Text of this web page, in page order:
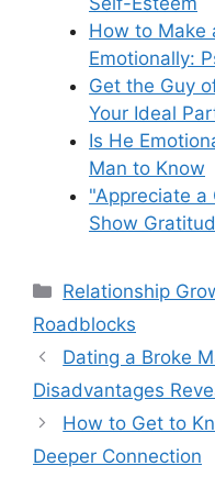
How to Make
Emotionally:
Get the Guy
Your Ideal
Is He
Man to Know
"Appreciate a
Show
Categories
Relationship
Roadblocks
Dating a Broke
Disadvantages
How to Get to
Deeper Connection